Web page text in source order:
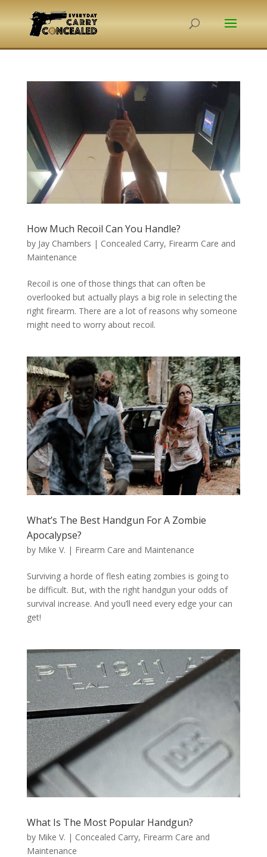
How Much Recoil Can You Handle?
by Jay Chambers | Concealed Carry, Firearm Care and
Maintenance
Recoil is one of those things that can often be
overlooked but actually plays a big role in selecting the
right firearm. There are a lot of reasons why someone
might need to worry about recoil.
What’s The Best Handgun For A Zombie
Apocalypse?
by Mike V. | Firearm Care and Maintenance
Surviving a horde of flesh eating zombies is going to
be difficult. But, with the right handgun your odds of
survival increase. And you’ll need every edge your can
get!
What Is The Most Popular Handgun?
by Mike V. | Concealed Carry, Firearm Care and
Maintenance